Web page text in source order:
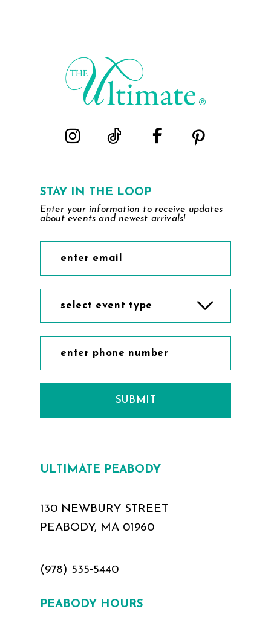
STAY IN THE LOOP
Enter your information to receive updates
about events and newest arrivals!
select event type
SUBMIT
ULTIMATE PEABODY
130 NEWBURY STREET
PEABODY, MA 01960
(978) 535‑5440
PEABODY HOURS